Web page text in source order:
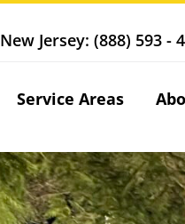
New Jersey: (888) 593 -
Service Areas